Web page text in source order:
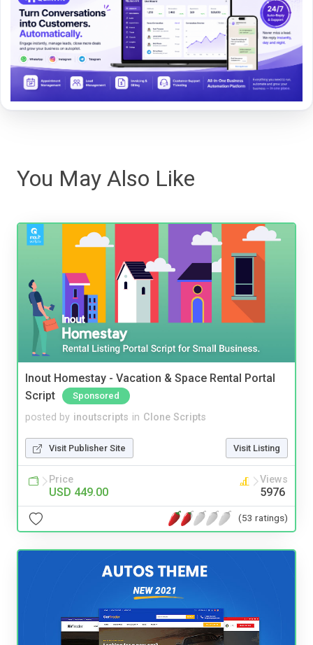
You May Also Like
Inout Homestay - Vacation & Space Rental Portal
Script
Sponsored
posted by inoutscripts in Clone Scripts
Visit Publisher Site Visit Listing
Price
USD 449.00
Views
5976
(53 ratings)